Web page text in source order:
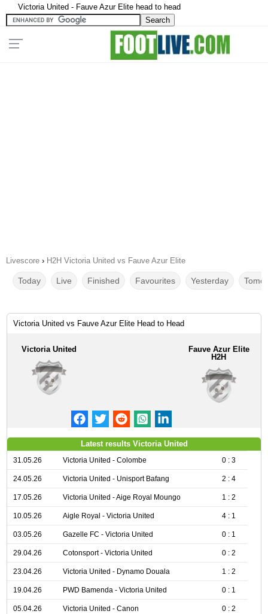
Victoria United - Fauve Azur Elite head to head
Livescore › H2H Victoria United vs Fauve Azur Elite
Today Live Finished Favourites Yesterday
Victoria United vs Fauve Azur Elite Head to Head
Victoria United
Fauve Azur Elite
H2H
Latest results Victoria United
31.05.26 Victoria United - Colombe 0 : 3
24.05.26 Victoria United - Unisport Bafang 2 : 4
17.05.26 Victoria United - Aige Royal Moungo 1 : 2
10.05.26 Aigle Royal - Victoria United 4 : 1
03.05.26 Gazelle FC - Victoria United 0 : 1
29.04.26 Cotonsport - Victoria United 0 : 2
23.04.26 Victoria United - Dynamo Douala 1 : 2
19.04.26 PWD Bamenda - Victoria United 0 : 1
05.04.26 Victoria United - Canon 0 : 2